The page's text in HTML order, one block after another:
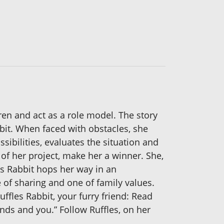
and act as a role model. The story
When faced with obstacles, she
evaluates the situation and
her project, make her a winner. She,
Rabbit hops her way in an
sharing and one of family values.
Rabbit, your furry friend: Read
and you.” Follow Ruffles, on her